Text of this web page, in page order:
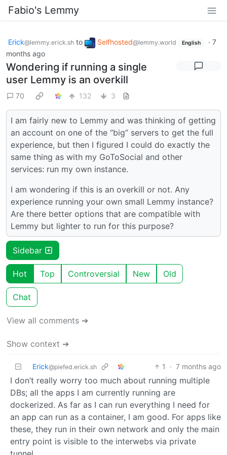
Fabio's Lemmy
Erick@lemmy.erick.sh to Selfhosted@lemmy.world English · 7
months ago
Wondering if running a single
user Lemmy is an overkill
70 132 3
I am fairly new to Lemmy and was thinking of getting
an account on one of the “big” servers to get the full
experience, but then I figured I could do exactly the
same thing as with my GoToSocial and other
services: run my own instance.
I am wondering if this is an overkill or not. Any
experience running your own small Lemmy instance?
Are there better options that are compatible with
Lemmy but lighter to run for this purpose?
Sidebar
Hot Top Controversial New Old
Chat
View all comments ➔
Show context ➔
Erick@piefed.erick.sh 1 · 7 months ago
I don’t really worry too much about running multiple
DBs; all the apps I am currently running are
dockerized. As far as I can run everything I need for
an app can run as a container, I am good. For apps like
these, they run in their own network and only the main
entry point is visible to the interwebs via private